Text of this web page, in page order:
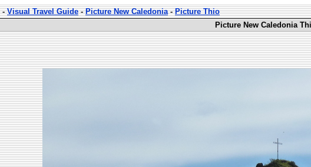
-Visual Travel Guide-Picture New Caledonia-Picture Thio
Picture New Caledonia